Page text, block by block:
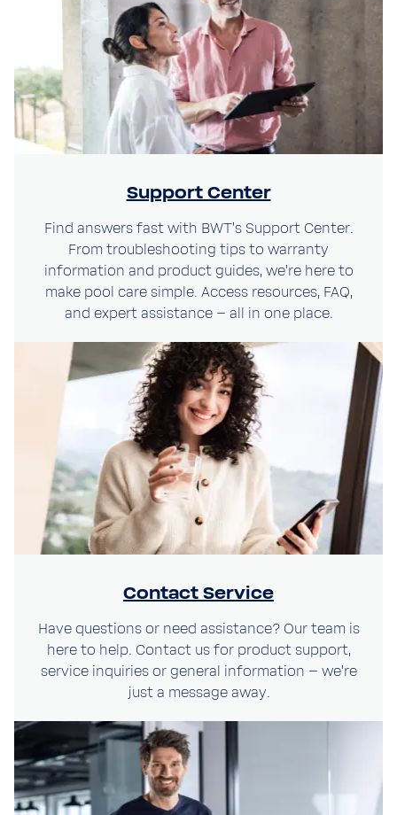
Choose your country / region:
Country / Region
Submit
Support Center
Find answers fast with BWT’s Support Center.
From troubleshooting tips to warranty
information and product guides, we’re here to
make pool care simple. Access resources, FAQ,
and expert assistance – all in one place.
Contact Service
Have questions or need assistance? Our team is
here to help. Contact us for product support,
service inquiries or general information – we’re
just a message away.
Visit your local website
Country / Region
Language
Stay on this website